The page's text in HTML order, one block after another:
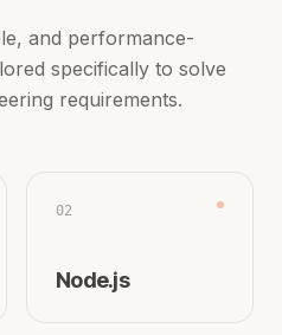
and performance-
specifically to solve
requirements.
02
Node.js